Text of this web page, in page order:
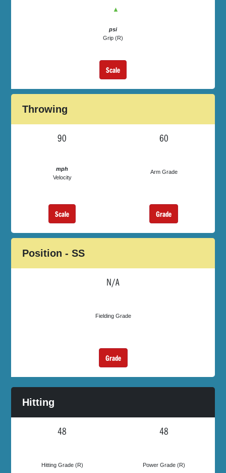
▲
psi
Grip (R)
Scale
Throwing
90
mph
Velocity
Scale
60
Arm Grade
Grade
Position - SS
N/A
Fielding Grade
Grade
Hitting
48
Hitting Grade (R)
48
Power Grade (R)